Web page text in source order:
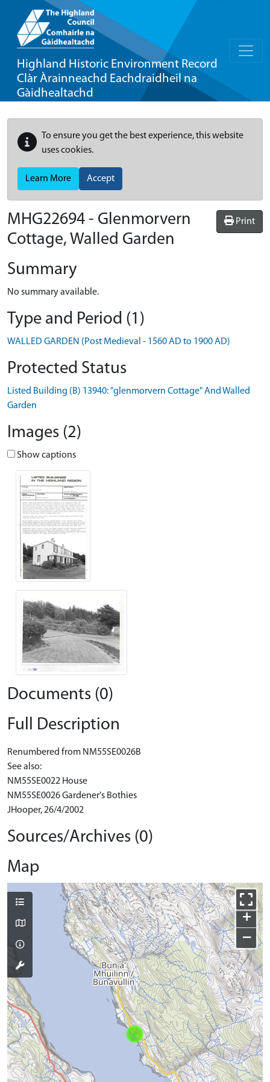
Highland Historic Environment Record
Clàr Àrainneachd Eachdraidheil na
Gàidhealtachd
To ensure you get the best experience, this website
uses cookies.
Learn More Accept
Print
MHG22694 - Glenmorvern
Cottage, Walled Garden
Summary
No summary available.
Type and Period (1)
WALLED GARDEN (Post Medieval - 1560 AD to 1900 AD)
Protected Status
Listed Building (B) 13940: "glenmorvern Cottage" And Walled
Garden
Images (2)
Show captions
Documents (0)
Full Description
Renumbered from NM55SE0026B
See also:
NM55SE0022 House
NM55SE0026 Gardener's Bothies
JHooper, 26/4/2002
Sources/Archives (0)
Map
+
−